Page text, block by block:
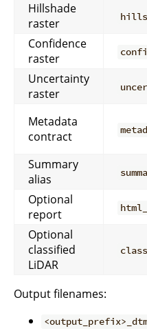
Hillshade
raster
Confidence
raster
Uncertainty
raster
Metadata
contract
Summary
alias
Optional
report
Optional
classified
LiDAR
Output filenames: